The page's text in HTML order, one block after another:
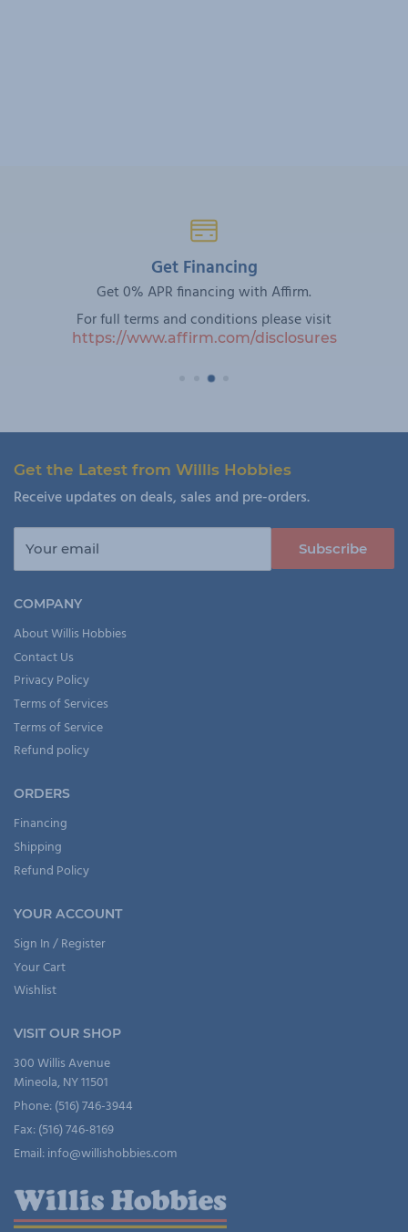
Get Financing
Get 0% APR financing with Affirm.
For full terms and conditions please visit
https://www.affirm.com/disclosures
Get the Latest from Willis Hobbies
Receive updates on deals, sales and pre-orders.
Your email Subscribe
COMPANY
About Willis Hobbies
Contact Us
Privacy Policy
Terms of Services
Terms of Service
Refund policy
ORDERS
Financing
Shipping
Refund Policy
YOUR ACCOUNT
Sign In / Register
Your Cart
Wishlist
VISIT OUR SHOP
300 Willis Avenue
Mineola, NY 11501
Phone: (516) 746-3944
Fax: (516) 746-8169
Email: info@willishobbies.com